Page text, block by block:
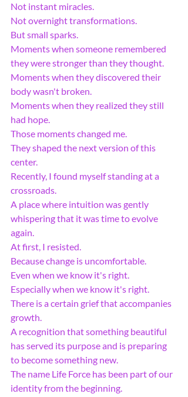
Not instant miracles.
Not overnight transformations.
But small sparks.
Moments when someone remembered
they were stronger than they thought.
Moments when they discovered their
body wasn't broken.
Moments when they realized they still
had hope.
Those moments changed me.
They shaped the next version of this
center.
Recently, I found myself standing at a
crossroads.
A place where intuition was gently
whispering that it was time to evolve
again.
At first, I resisted.
Because change is uncomfortable.
Even when we know it's right.
Especially when we know it's right.
There is a certain grief that accompanies
growth.
A recognition that something beautiful
has served its purpose and is preparing
to become something new.
The name Life Force has been part of our
identity from the beginning.